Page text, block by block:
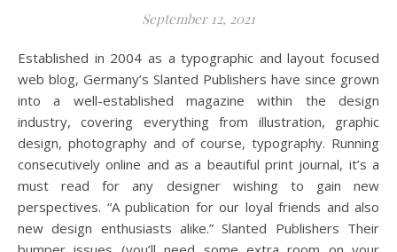
September 12, 2021
Established in 2004 as a typographic and layout focused
web blog, Germany’s Slanted Publishers have since grown
into a well-established magazine within the design
industry, covering everything from illustration, graphic
design, photography and of course, typography. Running
consecutively online and as a beautiful print journal, it’s a
must read for any designer wishing to gain new
perspectives. “A publication for our loyal friends and also
new design enthusiasts alike.” Slanted Publishers Their